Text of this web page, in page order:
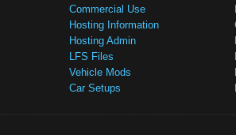
Commercial Use
Hosting Information
Hosting Admin
LFS Files
Vehicle Mods
Car Setups